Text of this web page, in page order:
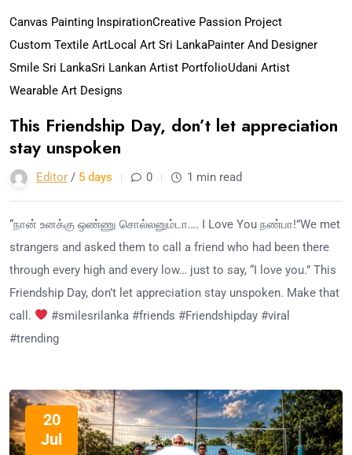
Canvas Painting InspirationCreative Passion Project
Custom Textile ArtLocal Art Sri LankaPainter And Designer
Smile Sri LankaSri Lankan Artist PortfolioUdani Artist
Wearable Art Designs
This Friendship Day, don’t let appreciation
stay unspoken
Editor / 5 days 0 1 min read
“நான் உனக்கு ஒண்ணு சொல்லனும்டா…. I Love You நண்பா!”We met
strangers and asked them to call a friend who had been there
through every high and every low… just to say, “I love you.” This
Friendship Day, don’t let appreciation stay unspoken. Make that
call.
#smilesrilanka #friends #Friendshipday #viral
#trending
20
Jul